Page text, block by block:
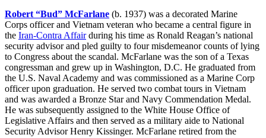
Robert “Bud” McFarlane (b. 1937) was a decorated Marine
Corps officer and Vietnam veteran who became a central figure in
the Iran-Contra Affairduring his time as Ronald Reagan’s national
security advisor and pled guilty to four misdemeanor counts of lying
to Congress about the scandal. McFarlane was the son of a Texas
congressman and grew up in Washington, D.C. He graduated from
the U.S. Naval Academy and was commissioned as a Marine Corp
officer upon graduation. He served two combat tours in Vietnam
and was awarded a Bronze Star and Navy Commendation Medal.
He was subsequently assigned to the White House Office of
Legislative Affairs and then served as a military aide to National
Security Advisor Henry Kissinger. McFarlane retired from the